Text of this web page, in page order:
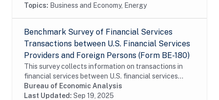
Topics: Business and Economy, Energy
Benchmark Survey of Financial Services
Transactions between U.S. Financial Services
Providers and Foreign Persons (Form BE-180)
This survey collects information on transactions in
financial services between U.S. financial services
providers and foreign persons. The benchmark BE-180
survey is conducted every five years and...
Bureau of Economic Analysis
Last Updated: Sep 19, 2025